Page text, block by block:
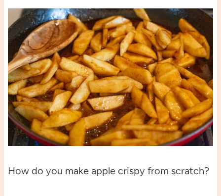
How do you make apple crispy from scratch?